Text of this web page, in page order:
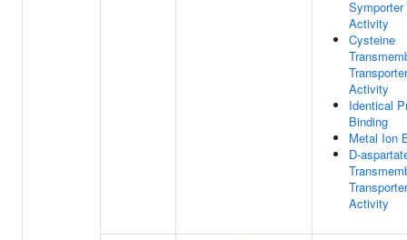
Symporter
Activity
Cysteine
Transporter
Activity
Identical
Binding
Metal Ion
D-
Transporter
Activity